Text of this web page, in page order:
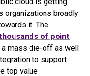
organizations broadly
it. The
of point
mass die-off as well
to support
top value